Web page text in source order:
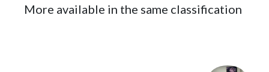
More available in the same classification